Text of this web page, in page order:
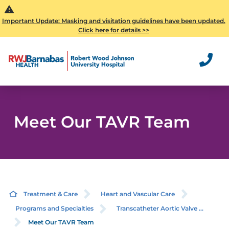
Important Update: Masking and visitation guidelines have been updated.
Click here for details >>
Meet Our TAVR Team
Treatment & Care
Heart and Vascular Care
Programs and Specialties
Transcatheter Aortic Valve ...
Meet Our TAVR Team